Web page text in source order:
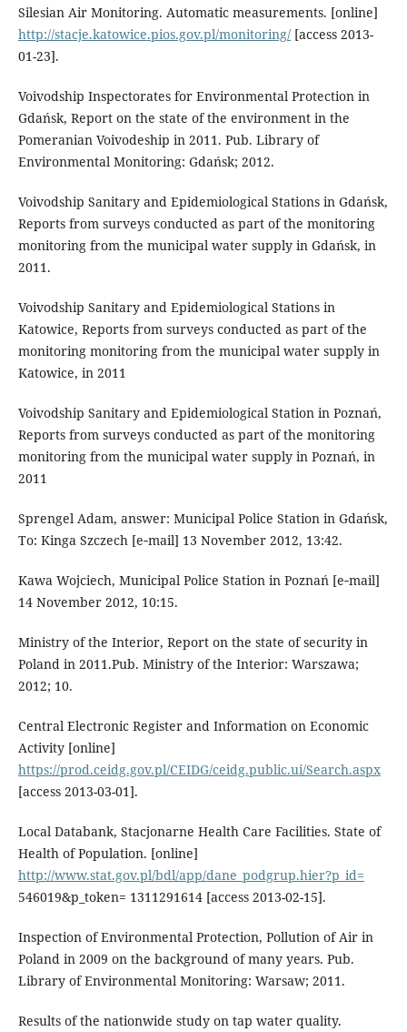
Silesian Air Monitoring. Automatic measurements. [online]
http://stacje.katowice.pios.gov.pl/monitoring/[access 2013-
01-23].
Voivodship Inspectorates for Environmental Protection in
Gdańsk, Report on the state of the environment in the
Pomeranian Voivodeship in 2011. Pub. Library of
Environmental Monitoring: Gdańsk; 2012.
Voivodship Sanitary and Epidemiological Stations in Gdańsk,
Reports from surveys conducted as part of the monitoring
monitoring from the municipal water supply in Gdańsk, in
2011.
Voivodship Sanitary and Epidemiological Stations in
Katowice, Reports from surveys conducted as part of the
monitoring monitoring from the municipal water supply in
Katowice, in 2011
Voivodship Sanitary and Epidemiological Station in Poznań,
Reports from surveys conducted as part of the monitoring
monitoring from the municipal water supply in Poznań, in
2011
Sprengel Adam, answer: Municipal Police Station in Gdańsk,
To: Kinga Szczech [e‑mail] 13 November 2012, 13:42.
Kawa Wojciech, Municipal Police Station in Poznań [e‑mail]
14 November 2012, 10:15.
Ministry of the Interior, Report on the state of security in
Poland in 2011.Pub. Ministry of the Interior: Warszawa;
2012; 10.
Central Electronic Register and Information on Economic
Activity [online]
https://prod.ceidg.gov.pl/CEIDG/ceidg.public.ui/Search.aspx
[access 2013-03-01].
Local Databank, Stacjonarne Health Care Facilities. State of
Health of Population. [online]
http://www.stat.gov.pl/bdl/app/dane_podgrup.hier?p_id=
546019&p_token= 1311291614 [access 2013-02-15].
Inspection of Environmental Protection, Pollution of Air in
Poland in 2009 on the background of many years. Pub.
Library of Environmental Monitoring: Warsaw; 2011.
Results of the nationwide study on tap water quality.